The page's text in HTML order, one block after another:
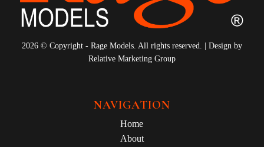
2026 © Copyright - Rage Models. All rights reserved. | Design by
Relative Marketing Group
NAVIGATION
Home
About